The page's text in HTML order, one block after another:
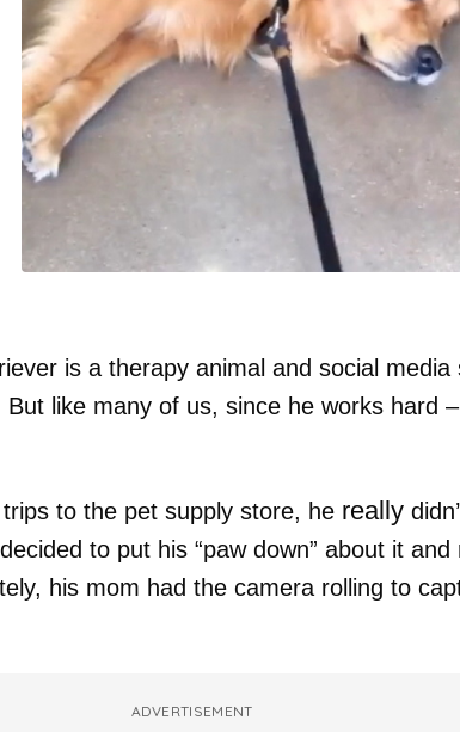
is a therapy animal and social media
But like many of us, since he works hard
trips to the pet supply store, he really
to put his “paw down” about it
his mom had the camera rolling to
ADVERTISEMENT